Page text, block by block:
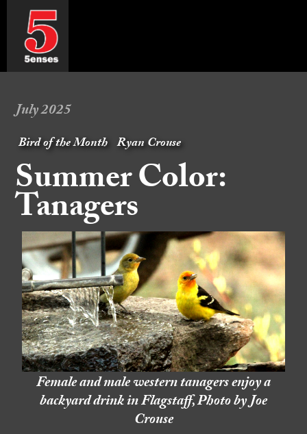
July 2025
Bird of the Month Ryan Crouse
Summer Color:
Tanagers
Female and male western tanagers enjoy a
backyard drink in Flagstaff, Photo by Joe
Crouse